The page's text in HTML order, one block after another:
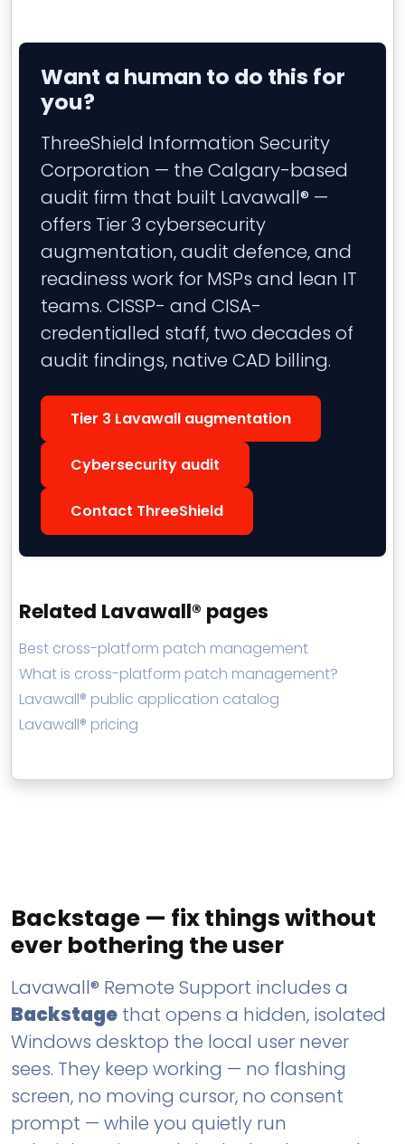
Want a human to do this for
you?
ThreeShield Information Security
Corporation — the Calgary-based
audit firm that built Lavawall® —
offers Tier 3 cybersecurity
augmentation, audit defence, and
readiness work for MSPs and lean IT
teams. CISSP- and CISA-
credentialled staff, two decades of
audit findings, native CAD billing.
Tier 3 Lavawall augmentation
Cybersecurity audit
Contact ThreeShield
Related Lavawall® pages
Best cross-platform patch management
What is cross-platform patch management?
Lavawall® public application catalog
Lavawall® pricing
Backstage — fix things without
ever bothering the user
Lavawall® Remote Support includes a
Backstage that opens a hidden, isolated
Windows desktop the local user never
sees. They keep working — no flashing
screen, no moving cursor, no consent
prompt — while you quietly run